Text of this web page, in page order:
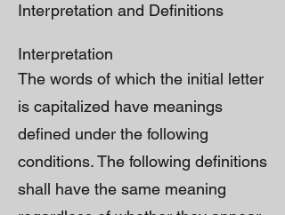
Interpretation and Definitions
Interpretation
The words of which the initial letter
is capitalized have meanings
defined under the following
conditions. The following definitions
shall have the same meaning